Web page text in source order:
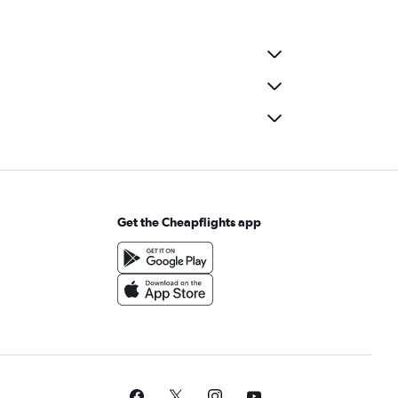
Rental in Moneró, Rio de Janeiro
Rental in Paciência, Rio de Janeiro
Rental in Parada de Lucas, Rio de Janeiro
Rental in Pavuna, Rio de Janeiro
Get the Cheapflights app